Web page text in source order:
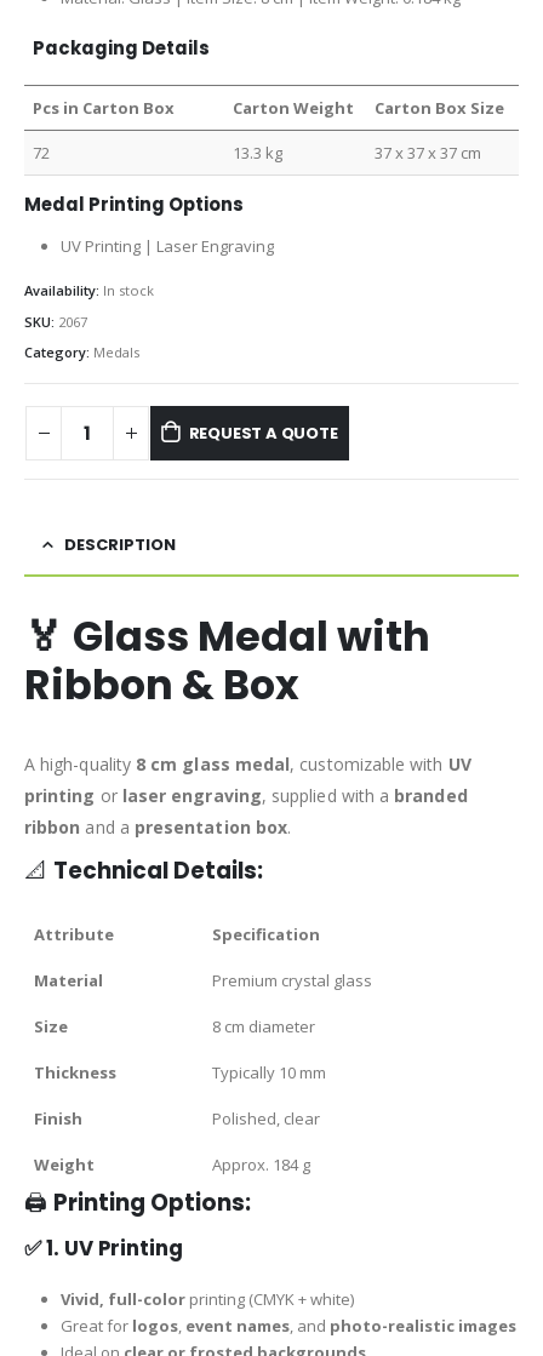
Packaging Details
Pcs in Carton Box Carton Weight Carton Box Size
72 13.3 kg 37 x 37 x 37 cm
Medal Printing Options
UV Printing | Laser Engraving
Availability: In stock
SKU: 2067
Category: Medals
REQUEST A QUOTE
DESCRIPTION
🏅 Glass Medal with
Ribbon & Box
A high-quality 8 cm glass medal, customizable with UV
printing or laser engraving, supplied with a branded
ribbon and a presentation box.
📐 Technical Details:
Attribute Specification
Material Premium crystal glass
Size 8 cm diameter
Thickness Typically 10 mm
Finish Polished, clear
Weight Approx. 184 g
🖨️ Printing Options:
✅1. UV Printing
Vivid, full-colorprinting (CMYK + white)
Great for logos, event names, and photo-realistic images